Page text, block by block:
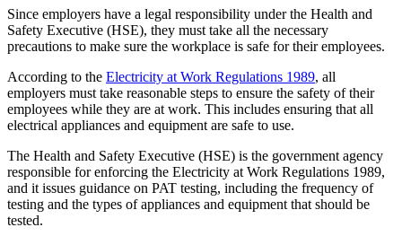
Since employers have a legal responsibility under the Health and
Safety Executive (HSE), they must take all the necessary
precautions to make sure the workplace is safe for their employees.
According to the Electricity at Work Regulations 1989, all
employers must take reasonable steps to ensure the safety of their
employees while they are at work. This includes ensuring that all
electrical appliances and equipment are safe to use.
The Health and Safety Executive (HSE) is the government agency
responsible for enforcing the Electricity at Work Regulations 1989,
and it issues guidance on PAT testing, including the frequency of
testing and the types of appliances and equipment that should be
tested.